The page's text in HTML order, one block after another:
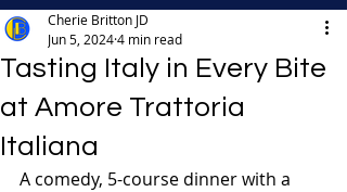
Tasting Italy in Every Bite
at Amore Trattoria
Italiana
Cherie Britton JD
Jun 5, 20244 min read
A comedy, 5-course dinner with a